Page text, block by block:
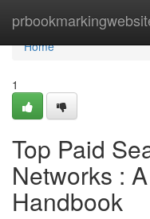
Home
Home
1
Top Paid
Networks :
Handbook